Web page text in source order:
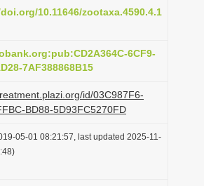
10.11646/zootaxa.4590.4.1
6CF9-
7AF388868B15
id/03C987F6-
BD88-5D93FC5270FD
05-01 08:21:57, last updated 2025-11-